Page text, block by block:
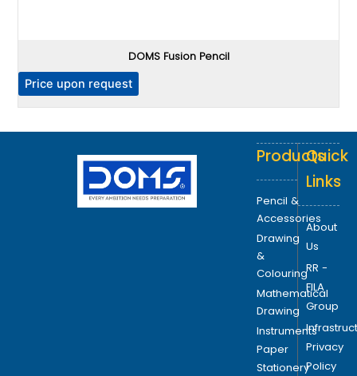
DOMS Fusion Pencil
Price upon request
Products
Pencil &
Accessories
Drawing
&
Colouring
Mathematical
Drawing
Instruments
Paper
Stationery
Quick
Links
About
Us
RR -
FILA
Group
Privacy
Policy